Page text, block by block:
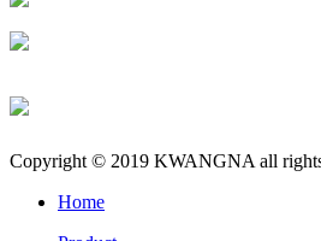
Copyright © 2019 KWANGNA all
Home